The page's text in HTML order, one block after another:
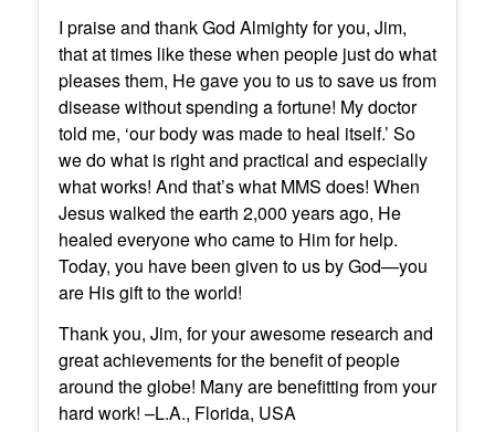
I praise and thank God Almighty for you, Jim,
that at times like these when people just do what
pleases them, He gave you to us to save us from
disease without spending a fortune! My doctor
told me, ‘our body was made to heal itself.’ So
we do what is right and practical and especially
what works! And that’s what MMS does! When
Jesus walked the earth 2,000 years ago, He
healed everyone who came to Him for help.
Today, you have been given to us by God—you
are His gift to the world!
Thank you, Jim, for your awesome research and
great achievements for the benefit of people
around the globe! Many are benefitting from your
hard work! –L.A., Florida, USA